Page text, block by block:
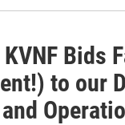
Bids
to our